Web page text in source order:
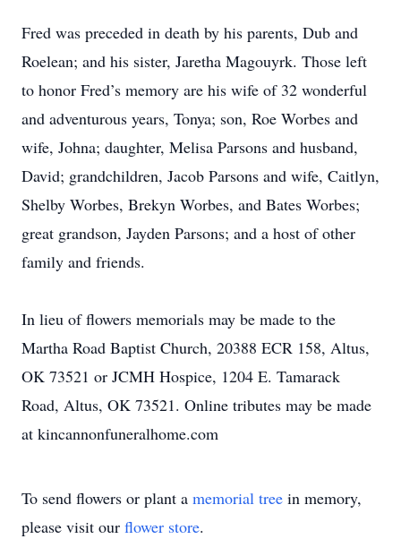
Fred was preceded in death by his parents, Dub and
Roelean; and his sister, Jaretha Magouyrk. Those left
to honor Fred’s memory are his wife of 32 wonderful
and adventurous years, Tonya; son, Roe Worbes and
wife, Johna; daughter, Melisa Parsons and husband,
David; grandchildren, Jacob Parsons and wife, Caitlyn,
Shelby Worbes, Brekyn Worbes, and Bates Worbes;
great grandson, Jayden Parsons; and a host of other
family and friends.
In lieu of flowers memorials may be made to the
Martha Road Baptist Church, 20388 ECR 158, Altus,
OK 73521 or JCMH Hospice, 1204 E. Tamarack
Road, Altus, OK 73521. Online tributes may be made
at kincannonfuneralhome.com
To send flowers or plant a memorial tree in memory,
please visit our flower store.